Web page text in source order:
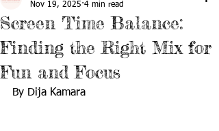
Screen Time Balance:
Finding the Right Mix for
Fun and Focus
Nov 19, 2025 4 min read
By Dija Kamara